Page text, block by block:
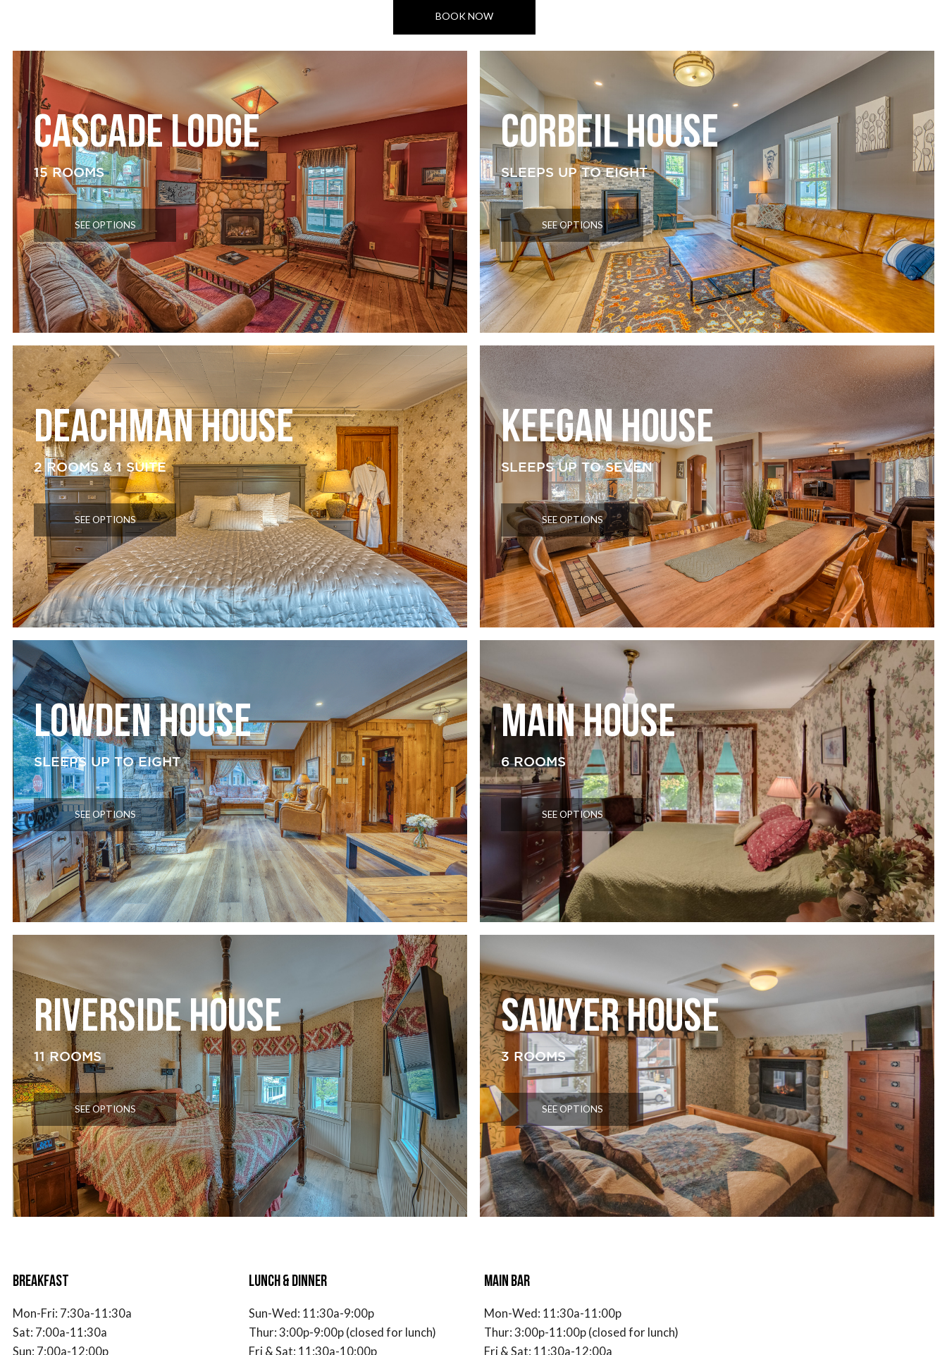
BOOK NOW
CASCADE LODGE
15 ROOMS
SEE OPTIONS
CORBEIL HOUSE
SLEEPS UP TO EIGHT
SEE OPTIONS
DEACHMAN HOUSE
2 ROOMS & 1 SUITE
SEE OPTIONS
KEEGAN HOUSE
SLEEPS UP TO SEVEN
SEE OPTIONS
LOWDEN HOUSE
SLEEPS UP TO EIGHT
SEE OPTIONS
MAIN HOUSE
6 ROOMS
SEE OPTIONS
RIVERSIDE HOUSE
11 ROOMS
SEE OPTIONS
SAWYER HOUSE
3 ROOMS
SEE OPTIONS
BREAKFAST
Mon-Fri: 7:30a-11:30a
Sat: 7:00a-11:30a
Sun: 7:00a-12:00p
LUNCH & DINNER
Sun-Wed: 11:30a-9:00p
Thur: 3:00p-9:00p (closed for lunch)
Fri & Sat: 11:30a-10:00p
MAIN BAR
Mon-Wed: 11:30a-11:00p
Thur: 3:00p-11:00p (closed for lunch)
Fri & Sat: 11:30a-12:00a